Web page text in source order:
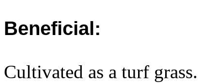
Beneficial:
Cultivated as a turf grass.